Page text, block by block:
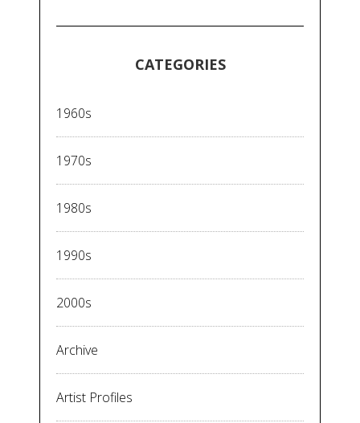
CATEGORIES
1960s
1970s
1980s
1990s
2000s
Archive
Artist Profiles